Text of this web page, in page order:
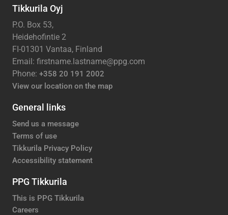
Tikkurila Oyj
P.O. Box 53,
Heidehofintie 2
FI-01301 Vantaa, Finland
Email: firstname.lastname@ppg.com
Phone: +358 20 191 2002
View our location on the map
General links
Send us a message
Terms of use
Tikkurila Privacy Policy
Accessibility statement
PPG Tikkurila
This is PPG Tikkurila
Careers